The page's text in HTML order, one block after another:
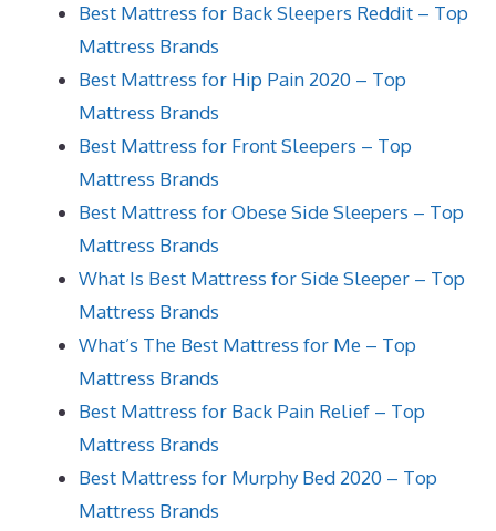
Best Mattress for Back Sleepers Reddit – Top
Mattress Brands
Best Mattress for Hip Pain 2020 – Top
Mattress Brands
Best Mattress for Front Sleepers – Top
Mattress Brands
Best Mattress for Obese Side Sleepers – Top
Mattress Brands
What Is Best Mattress for Side Sleeper – Top
Mattress Brands
What’s The Best Mattress for Me – Top
Mattress Brands
Best Mattress for Back Pain Relief – Top
Mattress Brands
Best Mattress for Murphy Bed 2020 – Top
Mattress Brands